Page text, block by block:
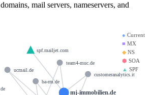
mail servers, nameservers, and
● Current
■ MX
◆NS
⬢ SOA
▲ SPF
mj-immobilien.de
spf.mailjet.com
ba-rm.de
ucmail.de
customeranalytics.it
team4-muc.de